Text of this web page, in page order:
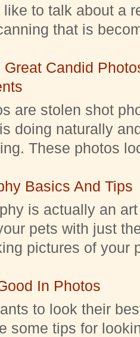
like to talk about a
that is
Candid
are stolen shot
doing naturally
These photos
Basics And Tips
is actually an
pets with just
pictures of your
In Photos
to look their
some tips for